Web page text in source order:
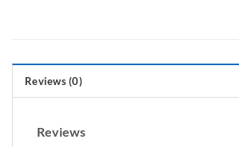
Reviews (0)
Reviews